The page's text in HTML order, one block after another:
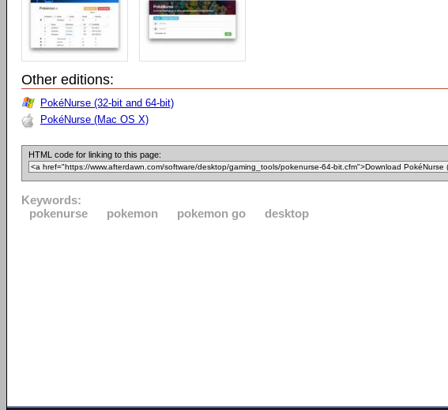
Other editions:
PokéNurse (32-bit and 64-bit)
PokéNurse (Mac OS X)
HTML code for linking to this page:
Keywords:
pokenurse
pokemon pokemon go desktop